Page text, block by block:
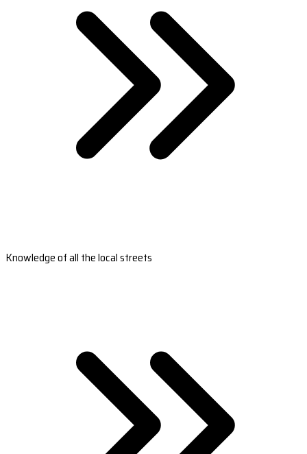
Knowledge of all the local streets